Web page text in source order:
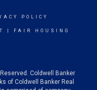
POLICY
FAIR HOUSING
Coldwell Banker
of Coldwell Banker Real